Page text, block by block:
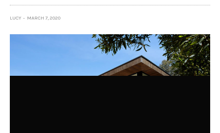
LUCY MARCH 7, 2020